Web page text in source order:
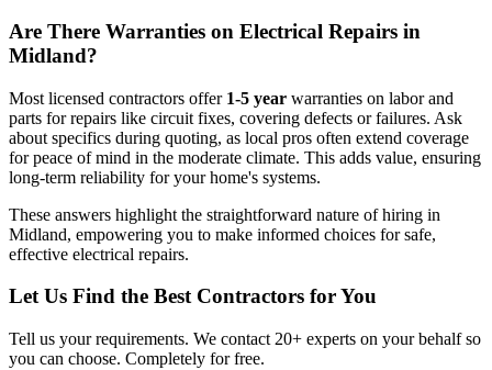
Are There Warranties on Electrical Repairs in
Midland?
Most licensed contractors offer 1-5 year warranties on labor and
parts for repairs like circuit fixes, covering defects or failures. Ask
about specifics during quoting, as local pros often extend coverage
for peace of mind in the moderate climate. This adds value, ensuring
long-term reliability for your home's systems.
These answers highlight the straightforward nature of hiring in
Midland, empowering you to make informed choices for safe,
effective electrical repairs.
Let Us Find the Best Contractors for You
Tell us your requirements. We contact 20+ experts on your behalf so
you can choose. Completely for free.